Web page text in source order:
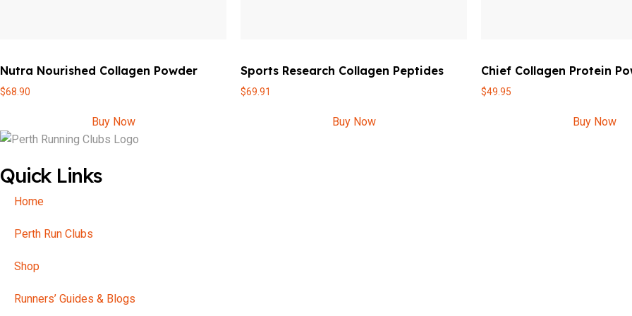
Nutra Nourished Collagen Powder
$68.90
Buy Now
Sports Research Collagen Peptides
$69.91
Buy Now
Chief Collagen Protein
$49.95
Buy Now
Quick Links
Home
Perth Run Clubs
Shop
Runners’ Guides & Blogs